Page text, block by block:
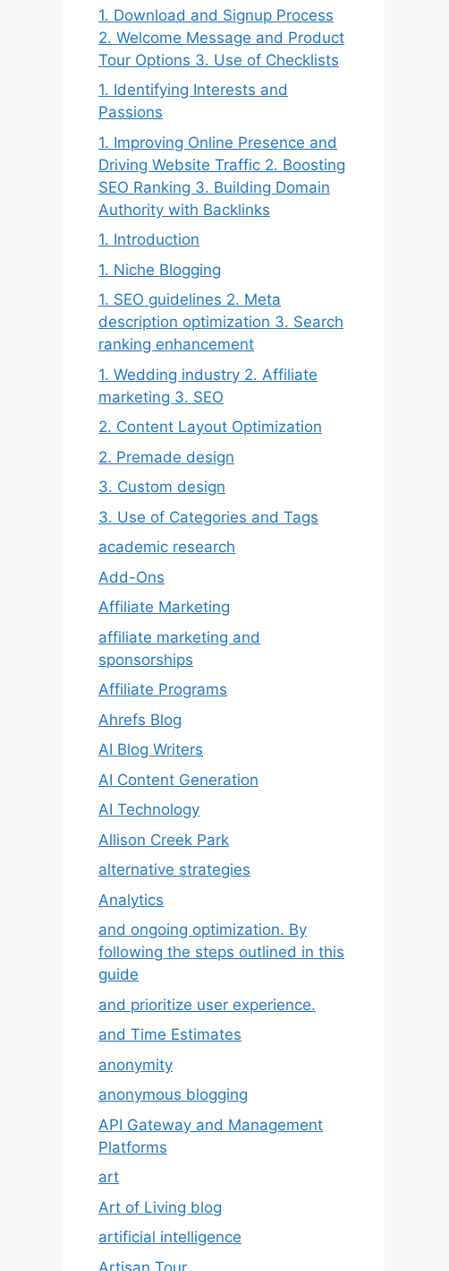
1. Download and Signup Process
2. Welcome Message and Product
Tour Options 3. Use of Checklists
1. Identifying Interests and
Passions
1. Improving Online Presence and
Driving Website Traffic 2. Boosting
SEO Ranking 3. Building Domain
Authority with Backlinks
1. Introduction
1. Niche Blogging
1. SEO guidelines 2. Meta
description optimization 3. Search
ranking enhancement
1. Wedding industry 2. Affiliate
marketing 3. SEO
2. Content Layout Optimization
2. Premade design
3. Custom design
3. Use of Categories and Tags
academic research
Add-Ons
Affiliate Marketing
affiliate marketing and
sponsorships
Affiliate Programs
Ahrefs Blog
AI Blog Writers
AI Content Generation
AI Technology
Allison Creek Park
alternative strategies
Analytics
and ongoing optimization. By
following the steps outlined in this
guide
and prioritize user experience.
and Time Estimates
anonymity
anonymous blogging
API Gateway and Management
Platforms
art
Art of Living blog
artificial intelligence
Artisan Tour